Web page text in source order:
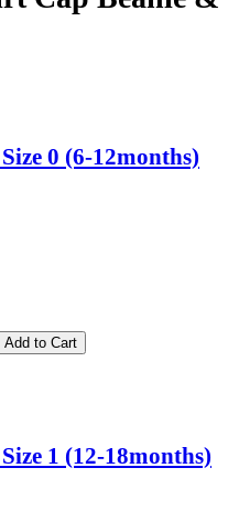
0 (6-12months)
1 (12-18months)